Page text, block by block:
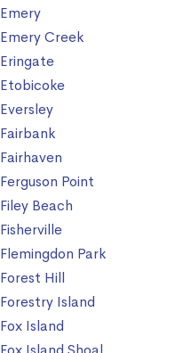
Emery
Emery Creek
Eringate
Etobicoke
Eversley
Fairbank
Fairhaven
Ferguson Point
Filey Beach
Fisherville
Flemingdon Park
Forest Hill
Forestry Island
Fox Island